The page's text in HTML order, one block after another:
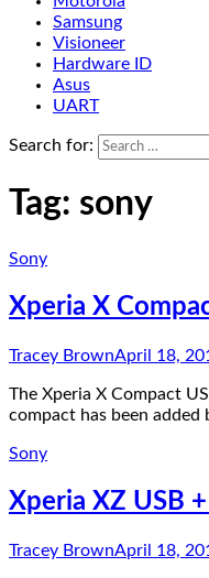
Samsung
Visioneer
Hardware ID
Asus
UART
Search for:
Tag: sony
Sony
Xperia X
Tracey BrownApril 18,
The Xperia X Compact
compact has been
Sony
Xperia XZ USB
Tracey BrownApril 18,